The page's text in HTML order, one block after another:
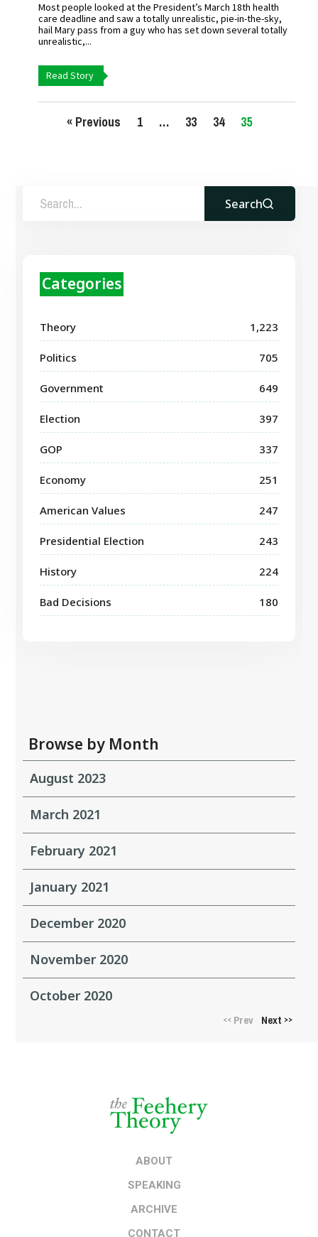
Most people looked at the President’s March 18th health
care deadline and saw a totally unrealistic, pie-in-the-sky,
hail Mary pass from a guy who has set down several totally
unrealistic,...
Read Story
« Previous 1 … 33 34 35
Search
Categories
Theory 1,223
Politics 705
Government 649
Election 397
GOP 337
Economy 251
American Values 247
Presidential Election 243
History 224
Bad Decisions 180
Browse by Month
August 2023
March 2021
February 2021
January 2021
December 2020
November 2020
October 2020
<<Prev Next >>
ABOUT
SPEAKING
ARCHIVE
CONTACT